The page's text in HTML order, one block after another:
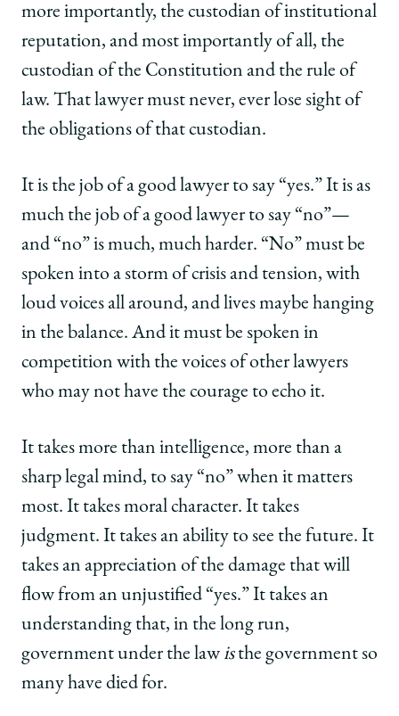
more importantly, the custodian of institutional
reputation, and most importantly of all, the
custodian of the Constitution and the rule of
law. That lawyer must never, ever lose sight of
the obligations of that custodian.
It is the job of a good lawyer to say “yes.” It is as
much the job of a good lawyer to say “no”—
and “no” is much, much harder. “No” must be
spoken into a storm of crisis and tension, with
loud voices all around, and lives maybe hanging
in the balance. And it must be spoken in
competition with the voices of other lawyers
who may not have the courage to echo it.
It takes more than intelligence, more than a
sharp legal mind, to say “no” when it matters
most. It takes moral character. It takes
judgment. It takes an ability to see the future. It
takes an appreciation of the damage that will
flow from an unjustified “yes.” It takes an
understanding that, in the long run,
government under the lawisthe government so
many have died for.